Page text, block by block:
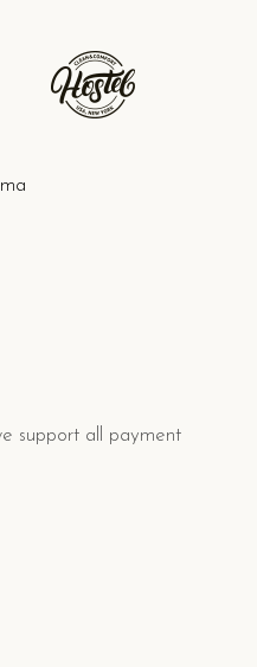
support all payment